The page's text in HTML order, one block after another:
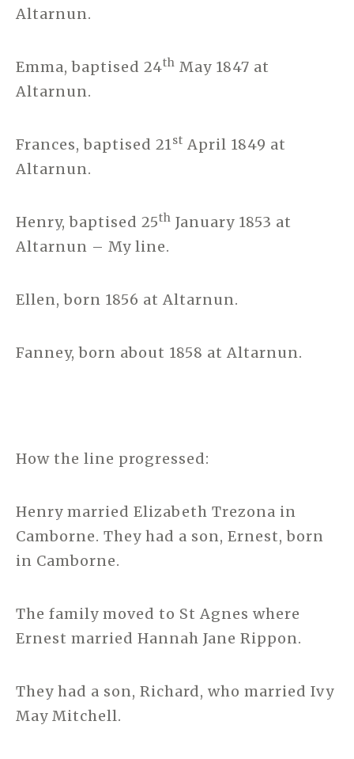
Altarnun.
Emma, baptised 24th May 1847 at
Altarnun.
Frances, baptised 21st April 1849 at
Altarnun.
Henry, baptised 25th January 1853 at
Altarnun – My line.
Ellen, born 1856 at Altarnun.
Fanney, born about 1858 at Altarnun.
How the line progressed:
Henry married Elizabeth Trezona in
Camborne. They had a son, Ernest, born
in Camborne.
The family moved to St Agnes where
Ernest married Hannah Jane Rippon.
They had a son, Richard, who married Ivy
May Mitchell.